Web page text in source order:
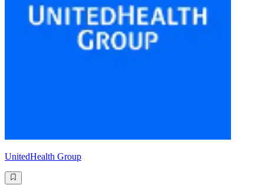
UnitedHealth Group